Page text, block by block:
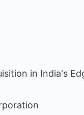
in India's